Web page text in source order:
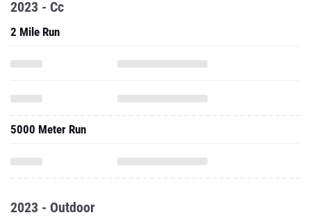
2023 - Cc
2 Mile Run
5000 Meter Run
2023 - Outdoor